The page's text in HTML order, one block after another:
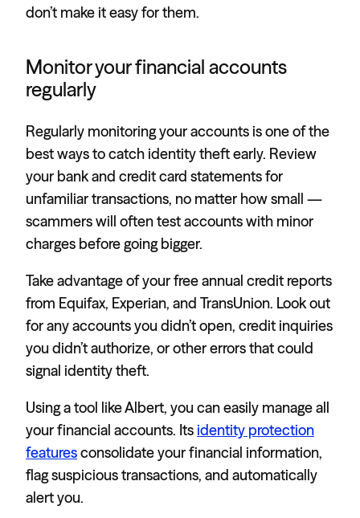
don’t make it easy for them.
Monitor your financial accounts
regularly
Regularly monitoring your accounts is one of the
best ways to catch identity theft early. Review
your bank and credit card statements for
unfamiliar transactions, no matter how small —
scammers will often test accounts with minor
charges before going bigger.
Take advantage of your free annual credit reports
from Equifax, Experian, and TransUnion. Look out
for any accounts you didn’t open, credit inquiries
you didn’t authorize, or other errors that could
signal identity theft.
Using a tool like Albert, you can easily manage all
your financial accounts. Itsidentity protection
featuresconsolidate your financial information,
flag suspicious transactions, and automatically
alert you.